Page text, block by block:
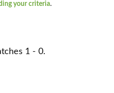
your criteria.
1 - 0.